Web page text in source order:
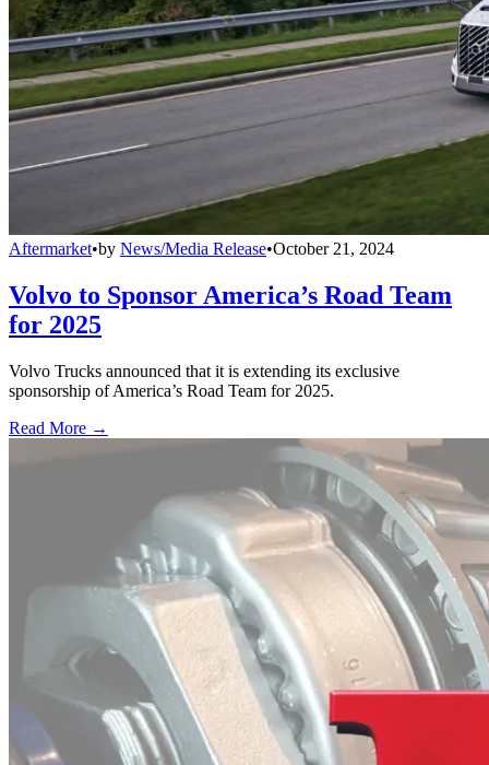
Aftermarket•by News/Media Release•October 21, 2024
Volvo to Sponsor America’s Road Team
for 2025
Volvo Trucks announced that it is extending its exclusive
sponsorship of America’s Road Team for 2025.
Read More →